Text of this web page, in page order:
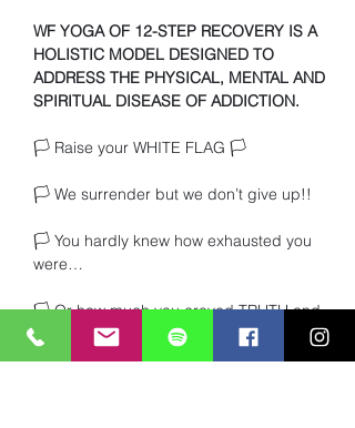
WF YOGA OF 12-STEP RECOVERY IS A
HOLISTIC MODEL DESIGNED TO
ADDRESS THE PHYSICAL, MENTAL AND
SPIRITUAL DISEASE OF ADDICTION.
🏳️ Raise your WHITE FLAG 🏳️
🏳️ We surrender but we don’t give up!!
🏳️ You hardly knew how exhausted you
were…
🏳️ Or how much you craved TRUTH and
heartfelt connection with other beings.